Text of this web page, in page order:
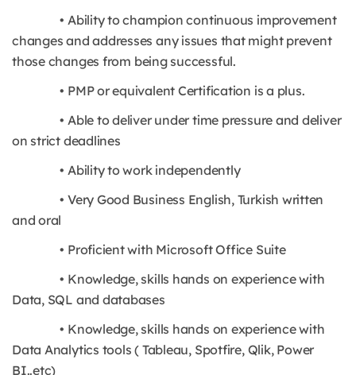
• Ability to champion continuous improvement
changes and addresses any issues that might prevent
those changes from being successful.
• PMP or equivalent Certification is a plus.
• Able to deliver under time pressure and deliver
on strict deadlines
• Ability to work independently
• Very Good Business English, Turkish written
and oral
• Proficient with Microsoft Office Suite
• Knowledge, skills hands on experience with
Data, SQL and databases
• Knowledge, skills hands on experience with
Data Analytics tools ( Tableau, Spotfire, Qlik, Power
BI..etc)